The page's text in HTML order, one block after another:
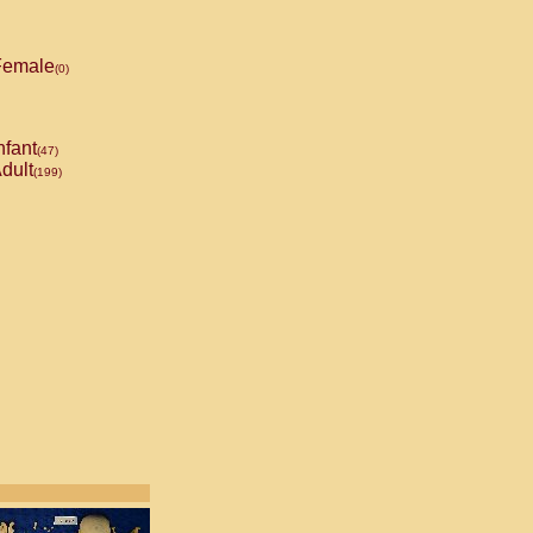
(0)
(47)
(199)